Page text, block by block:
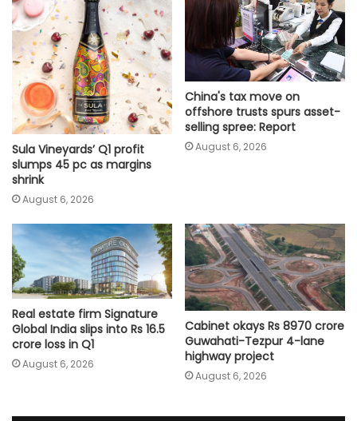
Sula Vineyards’ Q1 profit
slumps 45 pc as margins
shrink
August 6, 2026
China's tax move on
offshore trusts spurs asset-
selling spree: Report
August 6, 2026
Real estate firm Signature
Global India slips into Rs 16.5
crore loss in Q1
August 6, 2026
Cabinet okays Rs 8970 crore
Guwahati-Tezpur 4-lane
highway project
August 6, 2026